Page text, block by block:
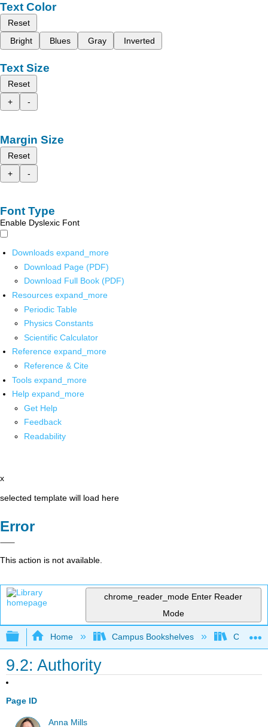
Text Color
Reset
Bright
Blues Gray Inverted
Text Size
Reset
+
-
Margin Size
Reset
+
-
Font Type
Enable Dyslexic Font
Downloads expand_more
Download Page (PDF)
Download Full Book (PDF)
Resources expand_more
Periodic Table
Physics Constants
Scientific Calculator
Reference expand_more
Reference & Cite
Tools expand_more
Help expand_more
Get Help
Feedback
Readability
x
selected template will load here
Error
This action is not available.
chrome_reader_mode Enter Reader
Mode
Expand/collapse global hierarchy
Home Campus Bookshelves City
9.2: Authority
Page ID
Anna Mills